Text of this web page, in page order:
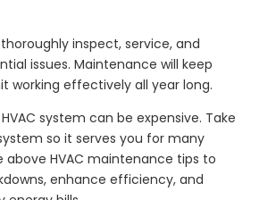
inspect, service, and
issues. Maintenance will keep
working effectively all year long.
system can be expensive. Take
so it serves you for many
above HVAC maintenance tips to
enhance efficiency, and